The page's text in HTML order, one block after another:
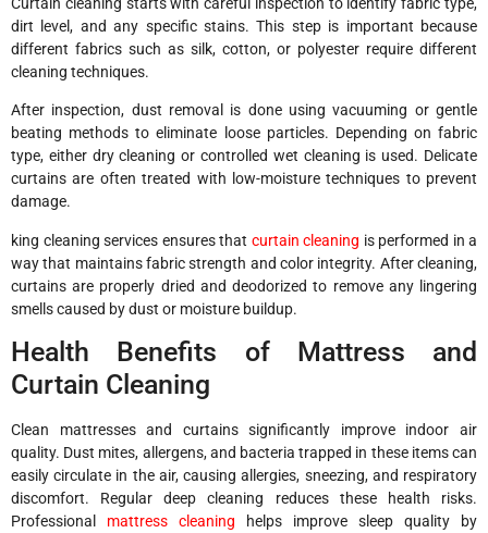
dirt level, and any specific stains. This step is important because
different fabrics such as silk, cotton, or polyester require different
cleaning techniques.
After inspection, dust removal is done using vacuuming or gentle
beating methods to eliminate loose particles. Depending on fabric
type, either dry cleaning or controlled wet cleaning is used. Delicate
curtains are often treated with low-moisture techniques to prevent
damage.
king cleaning services ensures that curtain cleaning is performed in a
way that maintains fabric strength and color integrity. After cleaning,
curtains are properly dried and deodorized to remove any lingering
smells caused by dust or moisture buildup.
Health Benefits of Mattress and
Curtain Cleaning
Clean mattresses and curtains significantly improve indoor air
quality. Dust mites, allergens, and bacteria trapped in these items can
easily circulate in the air, causing allergies, sneezing, and respiratory
discomfort. Regular deep cleaning reduces these health risks.
Professional mattress cleaning helps improve sleep quality by